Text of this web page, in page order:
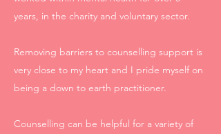
years, in the charity and voluntary sector.
Removing barriers to counselling support is
very close to my heart and I pride myself on
being a down to earth practitioner.
Counselling can be helpful for a variety of